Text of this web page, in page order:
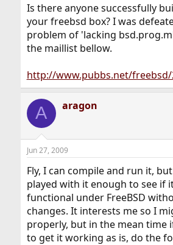
Is there anyone successfully
your freebsd box? I was
problem of 'lacking
the maillist bellow.
http://www.pubbs.net/freebsd/
A aragon
Jun 27, 2009
Fly, I can compile and run it,
played with it enough to see if
functional under FreeBSD
changes. It interests me so I
properly, but in the mean time
to get it working as is, do the